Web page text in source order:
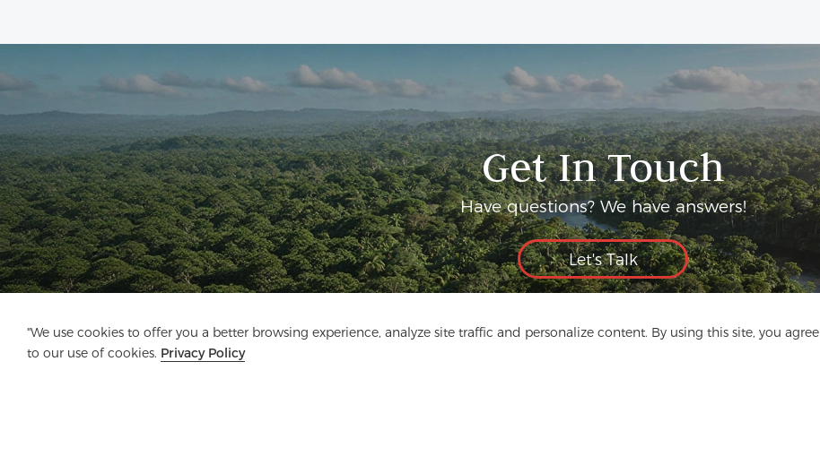
"We use cookies to offer you a better browsing experience, analyze site traffic and personalize content. By using this site, you agree
to our use of cookies. Privacy Policy
Get In Touch
Have questions? We have answers!
Let's Talk